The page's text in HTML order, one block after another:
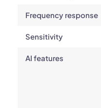
Frequency response
Sensitivity
AI features